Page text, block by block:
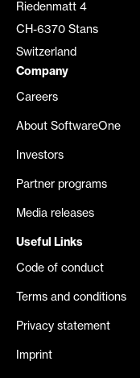
Riedenmatt 4
CH-6370 Stans
Switzerland
Company
Careers
About SoftwareOne
Investors
Partner programs
Media releases
Useful Links
Code of conduct
Terms and conditions
Privacy statement
Imprint